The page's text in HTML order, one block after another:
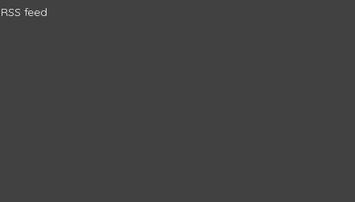
RSS feed